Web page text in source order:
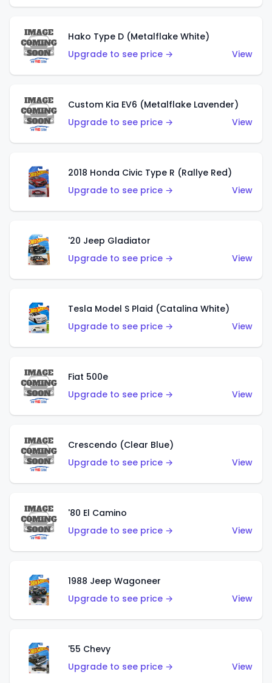
Hako Type D (Metalflake White)
Upgrade to see price →
View
Custom Kia EV6 (Metalflake Lavender)
Upgrade to see price →
View
2018 Honda Civic Type R (Rallye Red)
Upgrade to see price →
View
'20 Jeep Gladiator
Upgrade to see price →
View
Tesla Model S Plaid (Catalina White)
Upgrade to see price →
View
Fiat 500e
Upgrade to see price →
View
Crescendo (Clear Blue)
Upgrade to see price →
View
'80 El Camino
Upgrade to see price →
View
1988 Jeep Wagoneer
Upgrade to see price →
View
'55 Chevy
Upgrade to see price →
View